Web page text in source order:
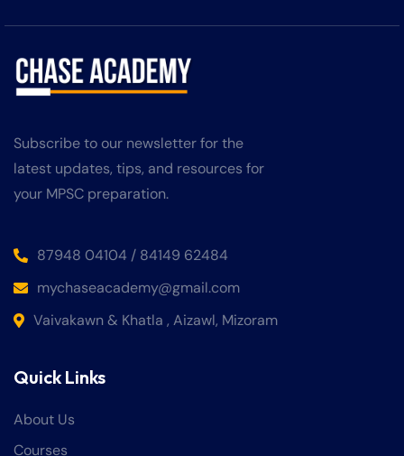
Subscribe to our newsletter for the
latest updates, tips, and resources for
your MPSC preparation.
87948 04104 / 84149 62484
mychaseacademy@gmail.com
Vaivakawn & Khatla , Aizawl, Mizoram
Quick Links
About Us
Courses